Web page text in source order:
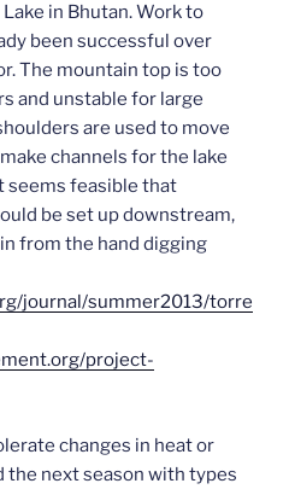
in Bhutan. Work to
been successful over
The mountain top is too
and unstable for large
are used to move
channels for the lake
seems feasible that
be set up downstream,
from the hand digging
journal/summer2013/torre
project-
changes in heat or
the next season with types